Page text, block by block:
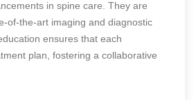
in spine care. They are
of-the-art imaging and diagnostic
ensures that each
plan, fostering a collaborative